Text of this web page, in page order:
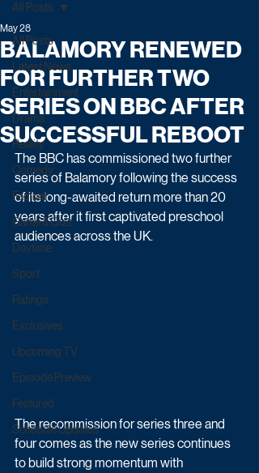
All Posts
Latest News
Entertainment
Drama
Reality
Comedy
Factual
Game & Quiz
Daytime
Sport
Ratings
Exclusives
Upcoming TV
Episode Preview
Featured
Schedule Updates
All Posts
BALAMORY RENEWED
FOR FURTHER TWO
SERIES ON BBC AFTER
SUCCESSFUL REBOOT
May 28
The BBC has commissioned two further
series of Balamory following the success
of its long-awaited return more than 20
years after it first captivated preschool
audiences across the UK.
The recommission for series three and
four comes as the new series continues
to build strong momentum with